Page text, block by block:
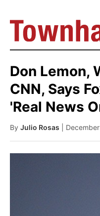
Don Lemon,
CNN, Says
'Real News
By Julio Rosas |